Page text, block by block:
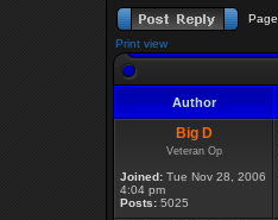
Page
Print view
Author
Big D
Veteran Op
Joined: Tue Nov 28, 2006
4:04 pm
Posts: 5025